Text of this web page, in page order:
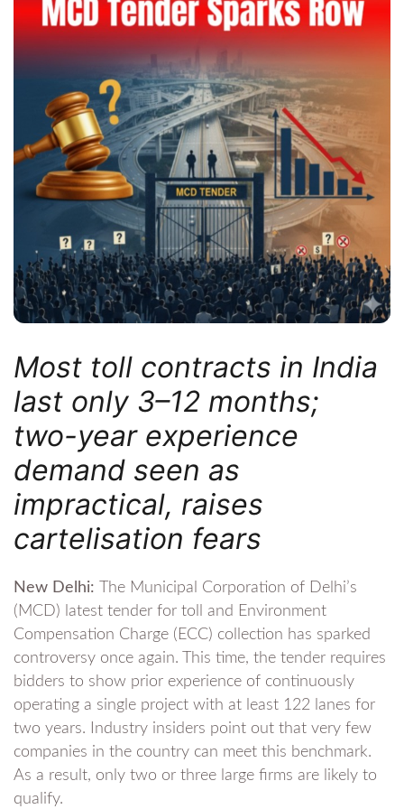
Most toll contracts in India
last only 3–12 months;
two-year experience
demand seen as
impractical, raises
cartelisation fears
New Delhi:
The Municipal Corporation of Delhi’s
(MCD) latest tender for toll and Environment
Compensation Charge (ECC) collection has sparked
controversy once again. This time, the tender requires
bidders to show prior experience of continuously
operating a single project with at least 122 lanes for
two years. Industry insiders point out that very few
companies in the country can meet this benchmark.
As a result, only two or three large firms are likely to
qualify.